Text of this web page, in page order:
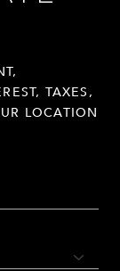
TAXES,
LOCATION